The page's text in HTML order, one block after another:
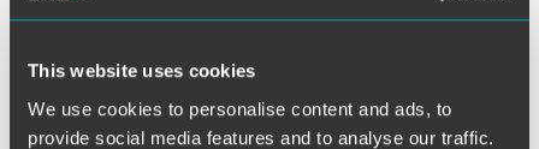
This website uses cookies
We use cookies to personalise content and ads, to
provide social media features and to analyse our traffic.
arbitration panel in February 2016, which resulted in a
broker-dealer in defending these claims.
KY; Feb. 2016)